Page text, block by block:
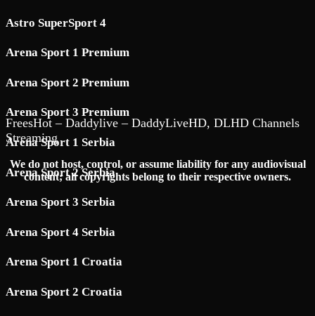
Astro SuperSport 4
Arena Sport 1 Premium
Arena Sport 2 Premium
Arena Sport 3 Premium
Arena Sport 1 Serbia
Arena Sport 2 Serbia
Arena Sport 3 Serbia
Arena Sport 4 Serbia
Arena Sport 1 Croatia
Arena Sport 2 Croatia
FreesHot – Daddylive – DaddyLiveHD, DLHD Channels
Streaming
We do not host, control, or assume liability for any audiovisual
content; all copyrights belong to their respective owners.